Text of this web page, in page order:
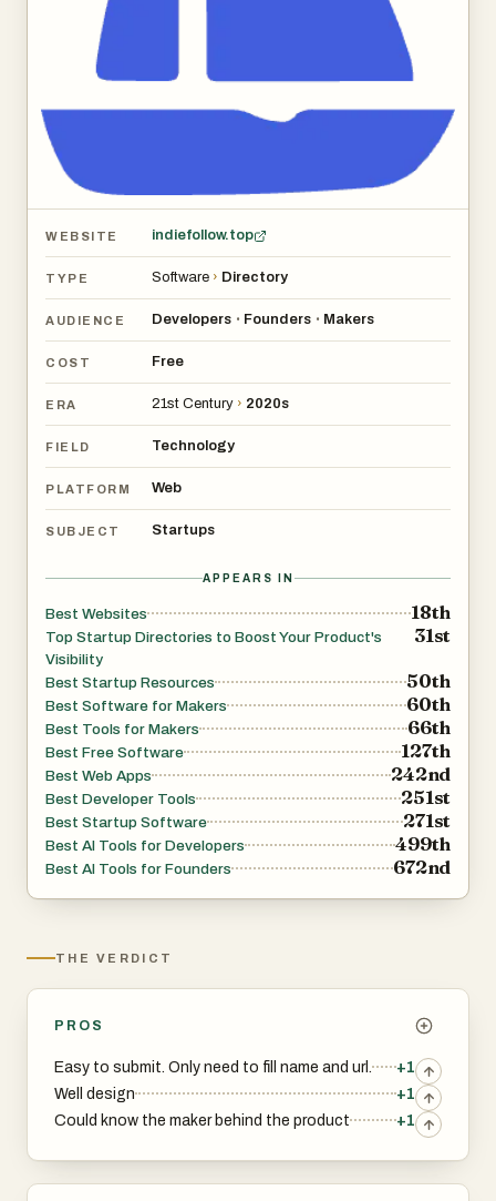
WEBSITE indiefollow.top
TYPE Software › Directory
AUDIENCE Developers • Founders • Makers
COST Free
ERA 21st Century › 2020s
FIELD Technology
PLATFORM Web
SUBJECT Startups
APPEARS IN
Best Websites 18th
Top Startup Directories to Boost Your Product's
Visibility
31st
Best Startup Resources 50th
Best Software for Makers 60th
Best Tools for Makers 66th
Best Free Software 127th
Best Web Apps 242nd
Best Developer Tools 251st
Best Startup Software 271st
Best AI Tools for Developers 499th
Best AI Tools for Founders 672nd
THE VERDICT
PROS
Easy to submit. Only need to fill name and url.
+1
Well design
+1
Could know the maker behind the product
+1